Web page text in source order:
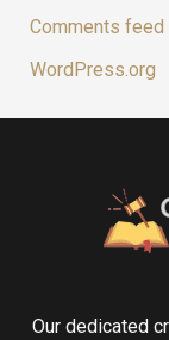
Comments feed
WordPress.org
Our dedicated